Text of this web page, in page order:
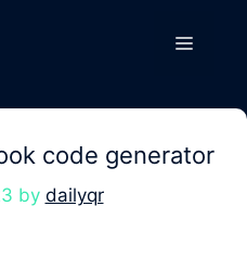
Menu
code generator
by dailyqr